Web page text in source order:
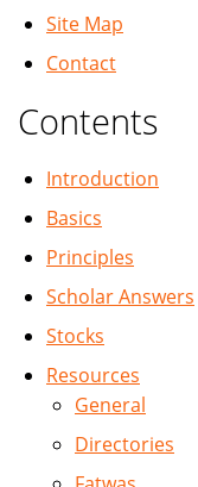
Site Map
Contact
Contents
Introduction
Basics
Principles
Scholar Answers
Stocks
Resources
General
Directories